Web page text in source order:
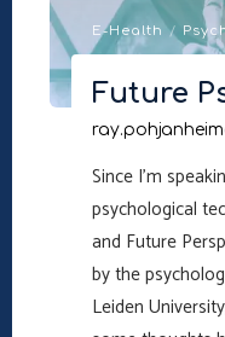
E-Health /
Future
Since I’m
psychological
and Future
by the
Leiden